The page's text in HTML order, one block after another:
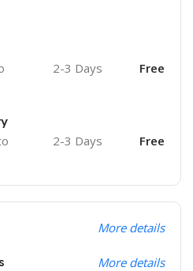
2-3 Days Free
2-3 Days Free
More details
More details